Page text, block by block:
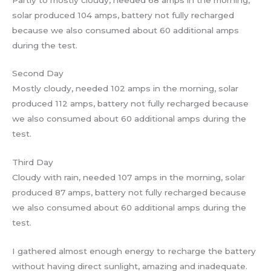
solar produced 104 amps, battery not fully recharged
because we also consumed about 60 additional amps
during the test.
Second Day
Mostly cloudy, needed 102 amps in the morning, solar
produced 112 amps, battery not fully recharged because
we also consumed about 60 additional amps during the
test.
Third Day
Cloudy with rain, needed 107 amps in the morning, solar
produced 87 amps, battery not fully recharged because
we also consumed about 60 additional amps during the
test.
I gathered almost enough energy to recharge the battery
without having direct sunlight, amazing and inadequate.